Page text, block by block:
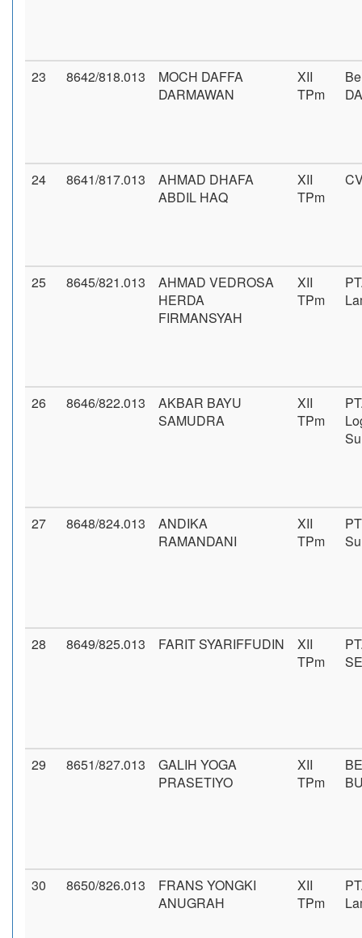
23 8642/818.013
MOCH DAFFA
DARMAWAN
XII
TPm
24 8641/817.013
AHMAD DHAFA
ABDIL HAQ
XII
TPm
25 8645/821.013
AHMAD VEDROSA
HERDA
FIRMANSYAH
XII
TPm
26 8646/822.013
AKBAR BAYU
SAMUDRA
XII
TPm
27 8648/824.013
ANDIKA
RAMANDANI
XII
TPm
28 8649/825.013 FARIT SYARIFFUDIN
XII
TPm
29 8651/827.013
GALIH YOGA
PRASETIYO
XII
TPm
30 8650/826.013
FRANS YONGKI
ANUGRAH
XII
TPm